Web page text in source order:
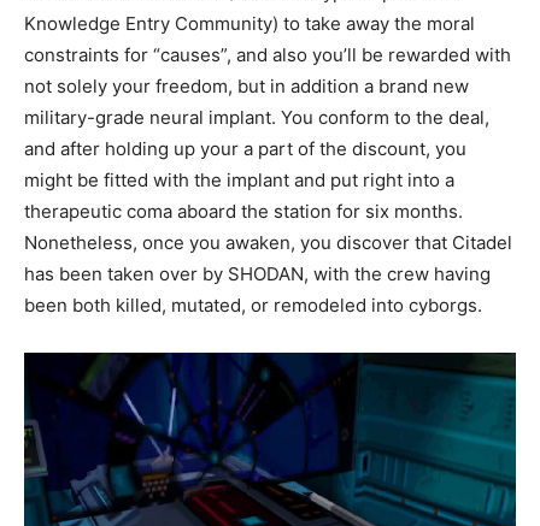
Knowledge Entry Community) to take away the moral
constraints for “causes”, and also you’ll be rewarded with
not solely your freedom, but in addition a brand new
military-grade neural implant. You conform to the deal,
and after holding up your a part of the discount, you
might be fitted with the implant and put right into a
therapeutic coma aboard the station for six months.
Nonetheless, once you awaken, you discover that Citadel
has been taken over by SHODAN, with the crew having
been both killed, mutated, or remodeled into cyborgs.